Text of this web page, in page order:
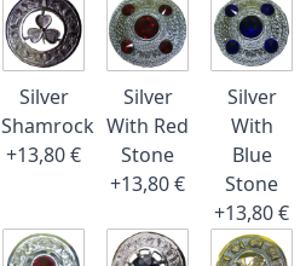
Silver
Shamrock
+13,80 €
Silver
With Red
Stone
+13,80 €
Silver
With
Blue
Stone
+13,80 €